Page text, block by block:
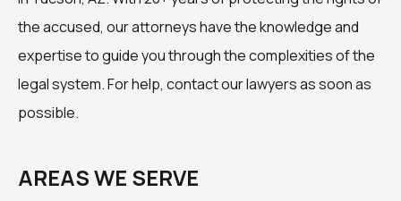
the accused, our attorneys have the knowledge and
expertise to guide you through the complexities of the
legal system. For help, contact our lawyers as soon as
possible.
AREAS WE SERVE